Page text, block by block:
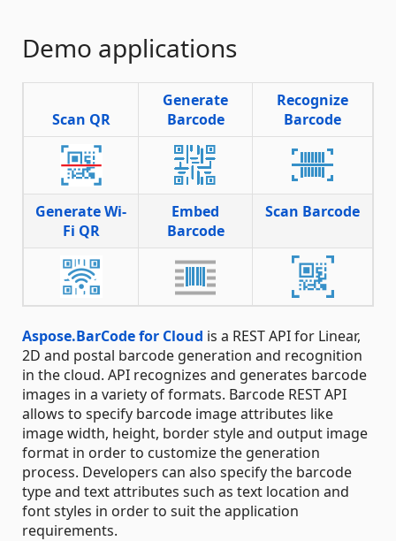
Demo applications
Scan QR
Generate
Barcode
Recognize
Barcode
Generate Wi-
Fi QR
Embed
Barcode
Scan Barcode
Aspose.BarCode for Cloud is a REST API for Linear,
2D and postal barcode generation and recognition
in the cloud. API recognizes and generates barcode
images in a variety of formats. Barcode REST API
allows to specify barcode image attributes like
image width, height, border style and output image
format in order to customize the generation
process. Developers can also specify the barcode
type and text attributes such as text location and
font styles in order to suit the application
requirements.